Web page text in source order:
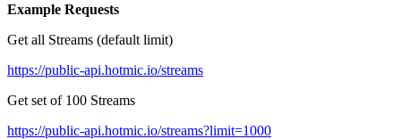
Example Requests
Get all Streams (default limit)
https://public-api.hotmic.io/streams
Get set of 100 Streams
https://public-api.hotmic.io/streams?limit=1000